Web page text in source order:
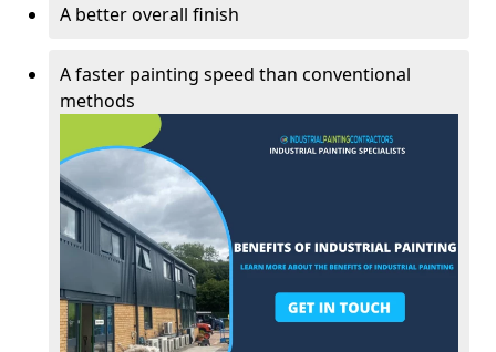
A better overall finish
A faster painting speed than conventional
methods